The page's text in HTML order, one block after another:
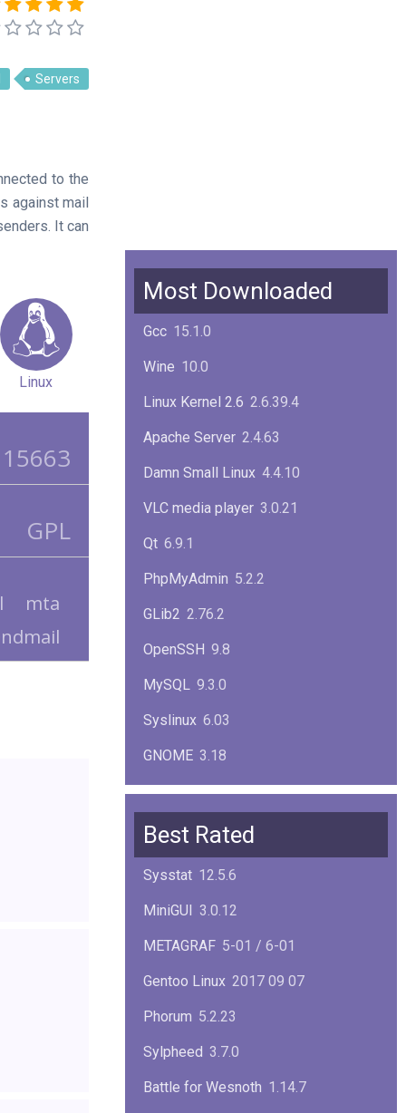
Servers
to the
against mail
It can
Linux
15663
GPL
mta
Most Downloaded
Gcc 15.1.0
Wine 10.0
Linux Kernel 2.6 2.6.39.4
Apache Server 2.4.63
Damn Small Linux 4.4.10
VLC media player 3.0.21
Qt 6.9.1
PhpMyAdmin 5.2.2
GLib2 2.76.2
OpenSSH 9.8
MySQL 9.3.0
Syslinux 6.03
GNOME 3.18
ImageMagick 7.1.1-47
Squid 6.13
Glibc 2.40
Best Rated
Sysstat 12.5.6
MiniGUI 3.0.12
METAGRAF 5-01 / 6-01
Gentoo Linux 2017 09 07
Phorum 5.2.23
Sylpheed 3.7.0
Battle for Wesnoth 1.14.7